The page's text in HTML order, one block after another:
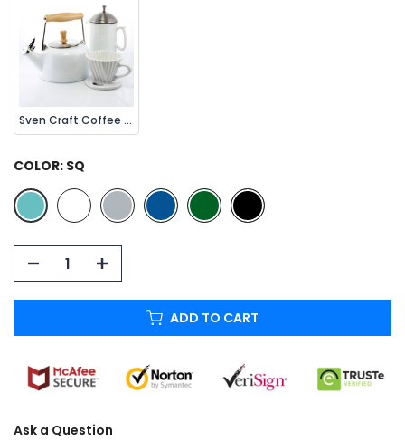
Sven Craft Coffee Set (3 Pc.)
COLOR: SQ
ADD TO CART
Ask a Question